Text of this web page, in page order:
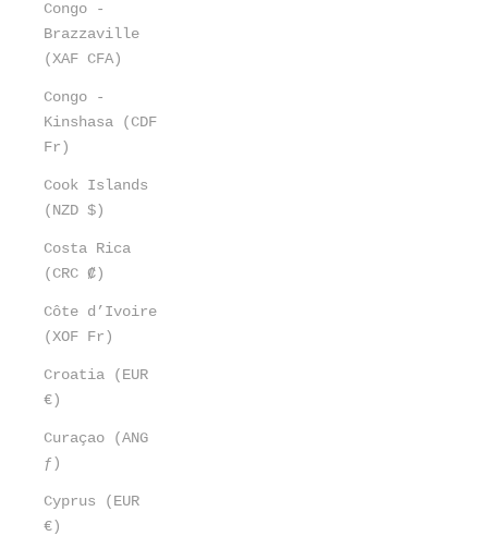
Congo -
Brazzaville
(XAF CFA)
Congo -
Kinshasa (CDF
Fr)
Cook Islands
(NZD $)
Costa Rica
(CRC ₡)
Côte d’Ivoire
(XOF Fr)
Croatia (EUR
€)
Curaçao (ANG
ƒ)
Cyprus (EUR
€)